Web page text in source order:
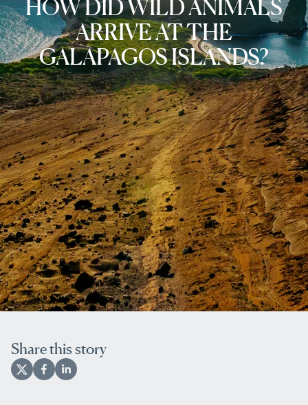
HOW DID WILD ANIMALS
ARRIVE AT THE
GALAPAGOS ISLANDS?
Share this story